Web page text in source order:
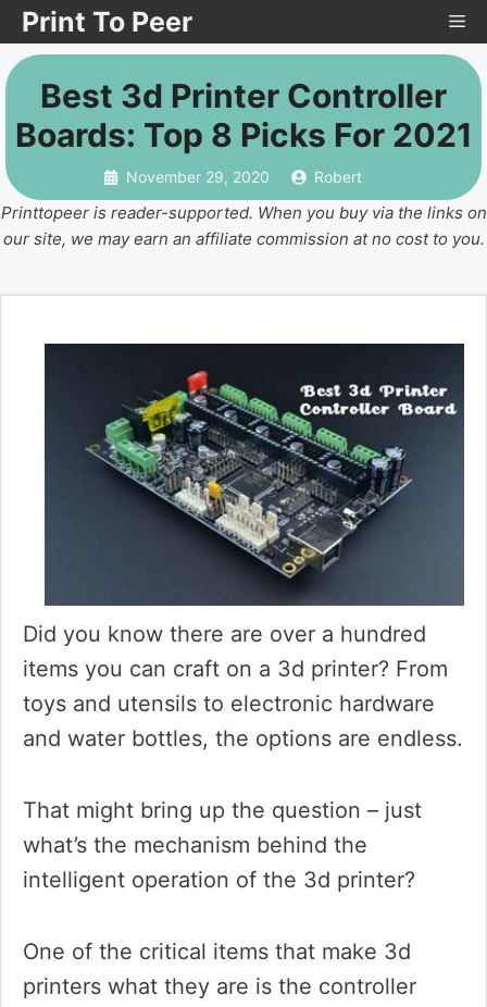
Skip
to
content
Print To Peer
Best 3d Printer Controller
Boards: Top 8 Picks For 2021
November 29, 2020 Robert
Printtopeer is reader-supported. When you buy via the links on
our site, we may earn an affiliate commission at no cost to you.
Did you know there are over a hundred
items you can craft on a 3d printer? From
toys and utensils to electronic hardware
and water bottles, the options are endless.
That might bring up the question – just
what’s the mechanism behind the
intelligent operation of the 3d printer?
One of the critical items that make 3d
printers what they are is the controller